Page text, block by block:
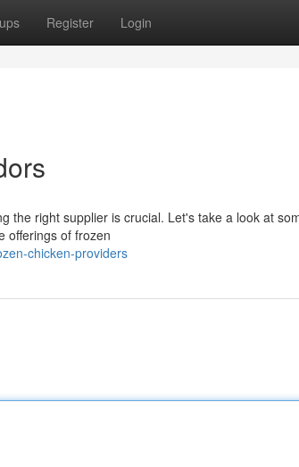
Register Login
the right supplier is crucial. Let's take a look at
offerings of frozen
chicken-providers